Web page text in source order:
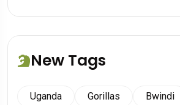
New Tags
Uganda Gorillas Bwindi